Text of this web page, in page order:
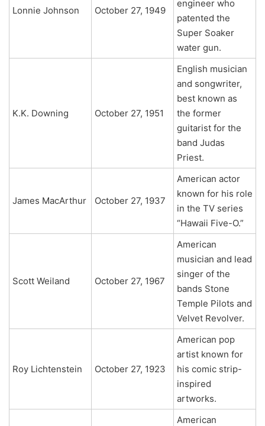
Lonnie Johnson October 27, 1949
engineer who
patented the
Super Soaker
water gun.
K.K. Downing October 27, 1951
English musician
and songwriter,
best known as
the former
guitarist for the
band Judas
Priest.
James MacArthur October 27, 1937
American actor
known for his role
in the TV series
“Hawaii Five-O.”
Scott Weiland October 27, 1967
American
musician and lead
singer of the
bands Stone
Temple Pilots and
Velvet Revolver.
Roy Lichtenstein October 27, 1923
American pop
artist known for
his comic strip-
inspired
artworks.
American